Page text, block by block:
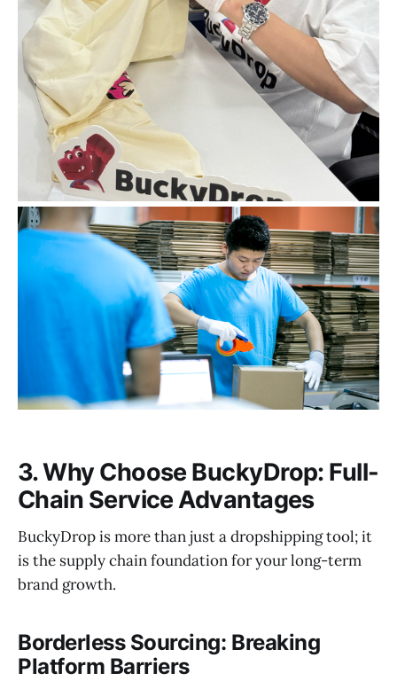
3. Why Choose BuckyDrop: Full-
Chain Service Advantages
BuckyDrop is more than just a dropshipping tool; it
is the supply chain foundation for your long-term
brand growth.
Borderless Sourcing: Breaking
Platform Barriers